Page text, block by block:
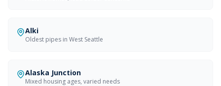
Alki
Oldest pipes in West Seattle
Alaska Junction
Mixed housing ages, varied needs